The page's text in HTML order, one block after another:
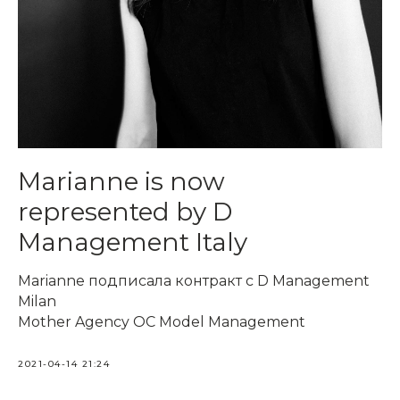
Marianne is now
represented by D
Management Italy
Marianne подписала контракт c D Management
Milan
Mother Agency OC Model Management
2021-04-14 21:24